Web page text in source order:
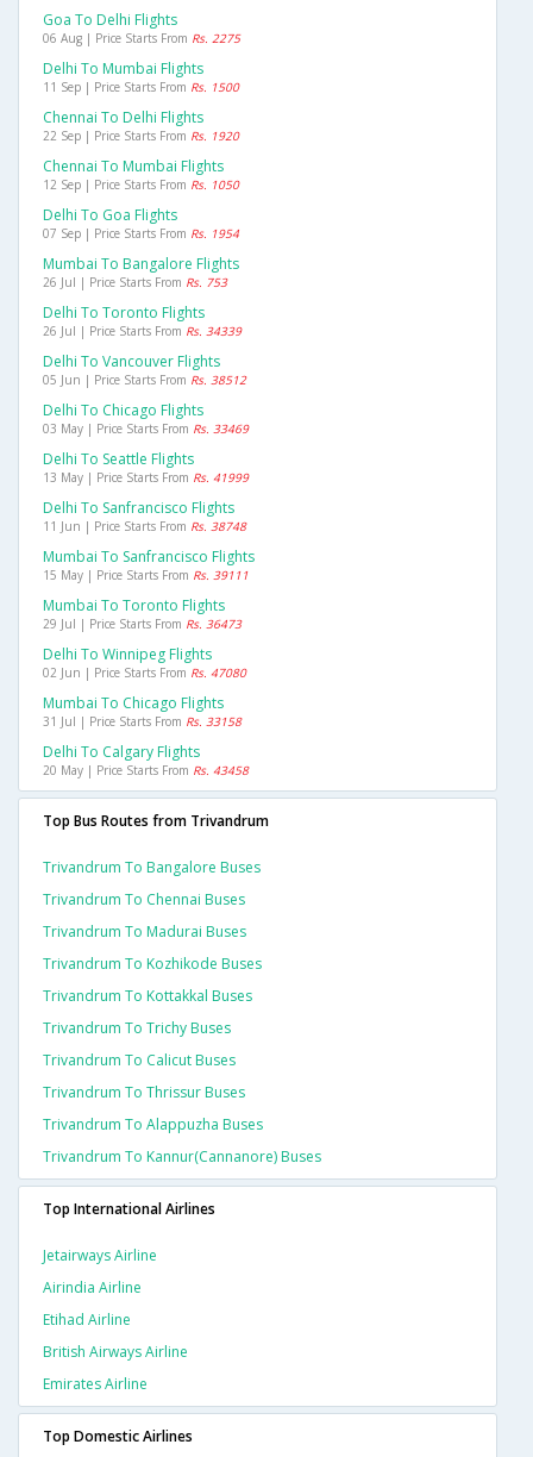
Goa To Delhi Flights
06 Aug | Price Starts From Rs. 2275
Delhi To Mumbai Flights
11 Sep | Price Starts From Rs. 1500
Chennai To Delhi Flights
22 Sep | Price Starts From Rs. 1920
Chennai To Mumbai Flights
12 Sep | Price Starts From Rs. 1050
Delhi To Goa Flights
07 Sep | Price Starts From Rs. 1954
Mumbai To Bangalore Flights
26 Jul | Price Starts From Rs. 753
Delhi To Toronto Flights
26 Jul | Price Starts From Rs. 34339
Delhi To Vancouver Flights
05 Jun | Price Starts From Rs. 38512
Delhi To Chicago Flights
03 May | Price Starts From Rs. 33469
Delhi To Seattle Flights
13 May | Price Starts From Rs. 41999
Delhi To Sanfrancisco Flights
11 Jun | Price Starts From Rs. 38748
Mumbai To Sanfrancisco Flights
15 May | Price Starts From Rs. 39111
Mumbai To Toronto Flights
29 Jul | Price Starts From Rs. 36473
Delhi To Winnipeg Flights
02 Jun | Price Starts From Rs. 47080
Mumbai To Chicago Flights
31 Jul | Price Starts From Rs. 33158
Delhi To Calgary Flights
20 May | Price Starts From Rs. 43458
Top Bus Routes from Trivandrum
Trivandrum To Bangalore Buses
Trivandrum To Chennai Buses
Trivandrum To Madurai Buses
Trivandrum To Kozhikode Buses
Trivandrum To Kottakkal Buses
Trivandrum To Trichy Buses
Trivandrum To Calicut Buses
Trivandrum To Thrissur Buses
Trivandrum To Alappuzha Buses
Trivandrum To Kannur(cannanore) Buses
Top International Airlines
Jetairways Airline
Airindia Airline
Etihad Airline
British Airways Airline
Emirates Airline
Top Domestic Airlines